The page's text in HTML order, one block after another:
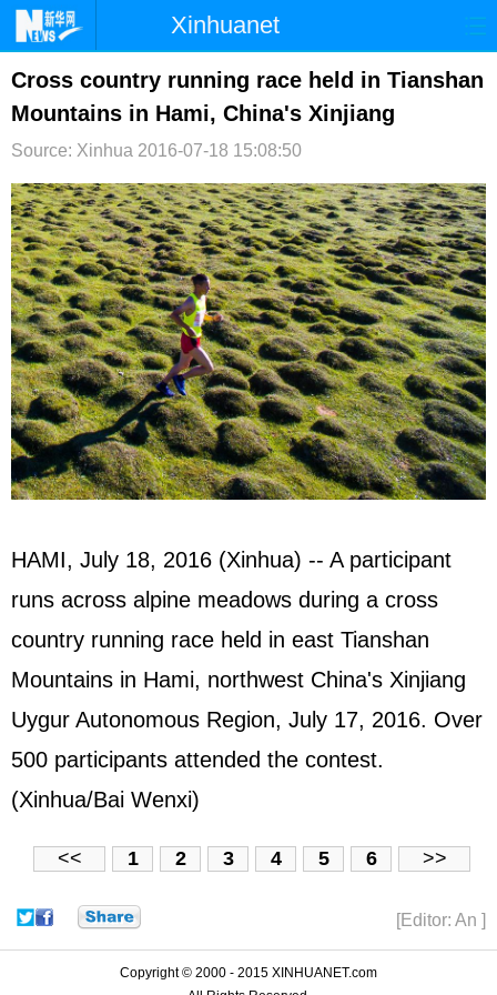
Xinhuanet
首页 时政 国际 港澳
台湾 财经 法治
文娱 图片 视频 论坛
博客 微博
Cross country running race held in Tianshan
Mountains in Hami, China's Xinjiang
Source: Xinhua 2016-07-18 15:08:50
HAMI, July 18, 2016 (Xinhua) -- A participant
runs across alpine meadows during a cross
country running race held in east Tianshan
Mountains in Hami, northwest China's Xinjiang
Uygur Autonomous Region, July 17, 2016. Over
500 participants attended the contest.
(Xinhua/Bai Wenxi)
<< 1 2 3 4 5 6 >>
[Editor: An ]
Copyright © 2000 - 2015 XINHUANET.com